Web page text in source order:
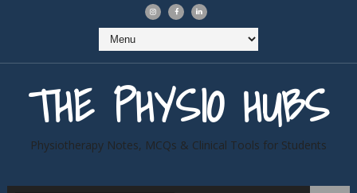
THE PHYSIO HUBS
Physiotherapy Notes, MCQs & Clinical Tools for Students